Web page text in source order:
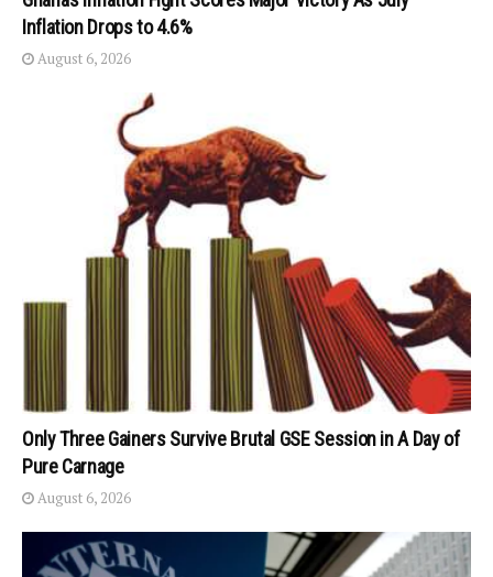
Inflation Drops to 4.6%
August 6, 2026
Only Three Gainers Survive Brutal GSE Session in A Day of
Pure Carnage
August 6, 2026